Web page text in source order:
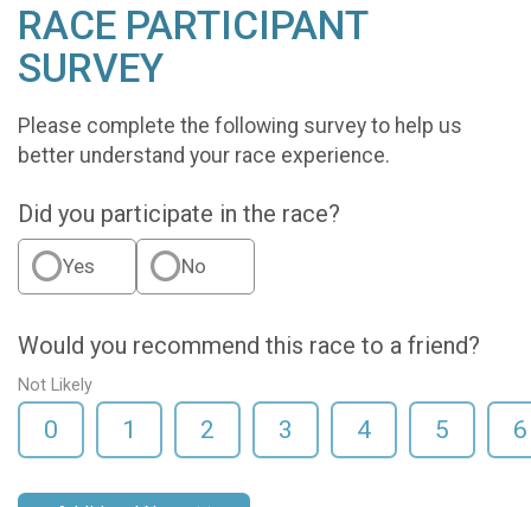
RACE PARTICIPANT
SURVEY
Please complete the following survey to help us
better understand your race experience.
Did you participate in the race?
Yes No
Would you recommend this race to a friend?
Not Likely
0 1 2 3 4 5 6